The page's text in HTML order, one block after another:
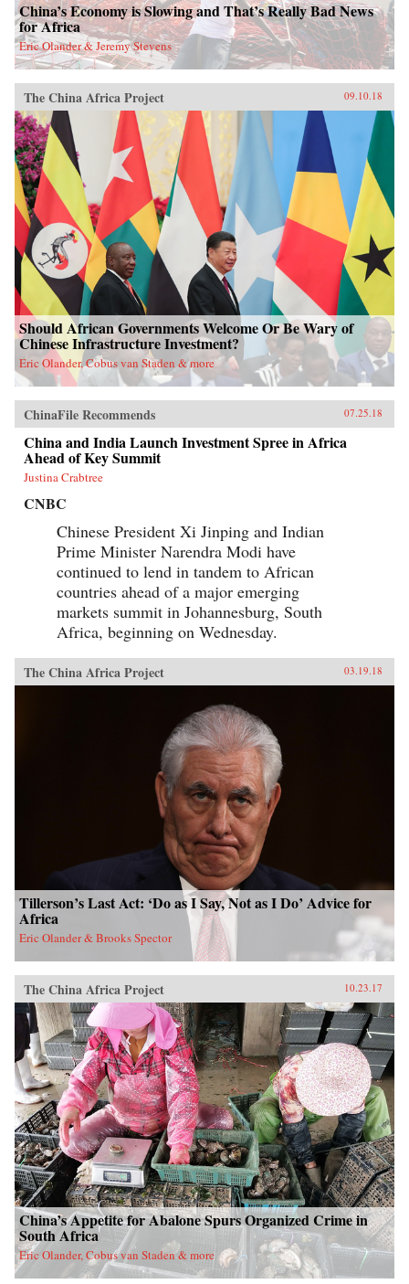
China’s Economy is Slowing and That’s Really Bad News
for Africa
Eric Olander & Jeremy Stevens
The China Africa Project 09.10.18
Should African Governments Welcome Or Be Wary of
Chinese Infrastructure Investment?
Eric Olander, Cobus van Staden & more
ChinaFile Recommends 07.25.18
China and India Launch Investment Spree in Africa
Ahead of Key Summit
Justina Crabtree
CNBC
Chinese President Xi Jinping and Indian
Prime Minister Narendra Modi have
continued to lend in tandem to African
countries ahead of a major emerging
markets summit in Johannesburg, South
Africa, beginning on Wednesday.
The China Africa Project 03.19.18
Tillerson’s Last Act: ‘Do as I Say, Not as I Do’ Advice for
Africa
Eric Olander & Brooks Spector
The China Africa Project 10.23.17
China’s Appetite for Abalone Spurs Organized Crime in
South Africa
Eric Olander, Cobus van Staden & more